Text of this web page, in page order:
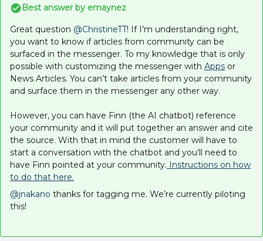
Best answer by emaynez
Great question @ChristineTT! If I’m understanding right,
you want to know if articles from community can be
surfaced in the messenger. To my knowledge that is only
possible with customizing the messenger with Apps or
News Articles. You can’t take articles from your community
and surface them in the messenger any other way.
However, you can have Finn (the AI chatbot) reference
your community and it will put together an answer and cite
the source. With that in mind the customer will have to
start a conversation with the chatbot and you’ll need to
have Finn pointed at your community. Instructions on how
to do that here.
@jnakano thanks for tagging me. We’re currently piloting
this!